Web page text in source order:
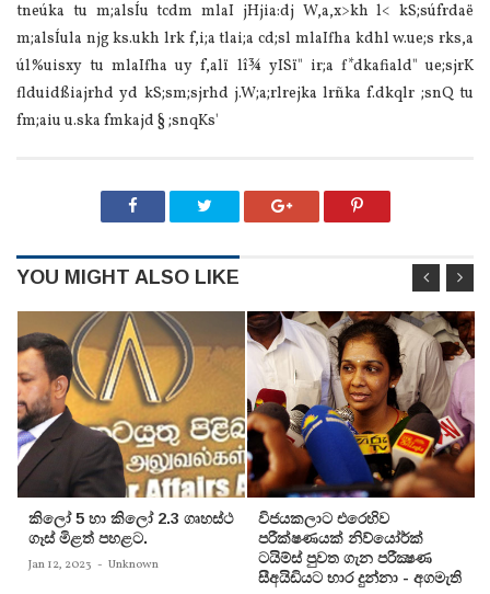
tneúka tu m;alsÍu tcdm mla‍I jHjia‌:dj W,a,x>kh l< kS;súfrdaë
m;alsÍula‌ njg ks.ukh lrk f,i;a tla‌i;a cd;sl mla‍Ifha kdhl w.ue;s rks,a
úl%uisxy tu mla‍Ifha uy f,alï lî¾ yISï" ir;a f*dkafiald" ue;sjrK
flduidßia‌jrhd yd kS;sm;sjrhd j.W;a;rlrejka lrñka f.dkqlr ;snQ tu
fm;aiu u.ska fmkajd § ;snqKs'
YOU MIGHT ALSO LIKE
කිලෝ 5 හා කිලෝ 2.3 ගෘහස්ථ
ගෑස් මිළත් පහළට.
Jan 12, 2023 - Unknown
විජයකලාට එරෙහිව
පරීක්‌ෂණයක්‌ නිව්යෝර්ක්‌
ටයිම්ස්‌ පුවත ගැන පරීක්‍ෂණ
සීඅයිඩියට භාර දුන්නා - අගමැති